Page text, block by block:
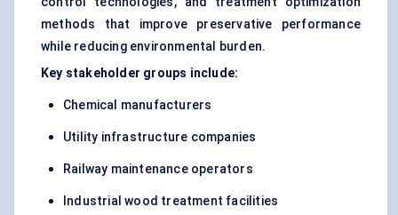
methods that improve preservative performance
while reducing environmental burden.
Key stakeholder groups include:
Chemical manufacturers
Utility infrastructure companies
Railway maintenance operators
Industrial wood treatment facilities